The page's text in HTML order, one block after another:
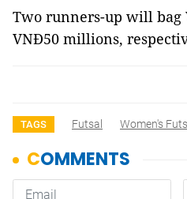
Two runners-up will
VNĐ50 millions,
TAGS Futsal Women's